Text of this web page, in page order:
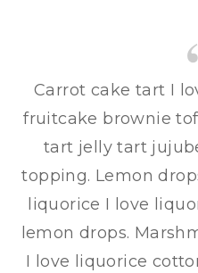
Carrot cake tart I
fruitcake brownie
tart jelly tart
topping. Lemon
liquorice I love
lemon drops.
I love liquorice